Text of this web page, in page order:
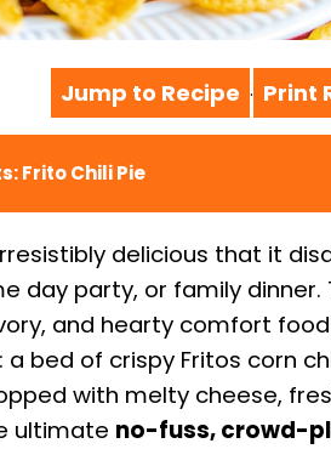
Jump to Recipe · Print
Frito Chili Pie
delicious that it
day party, or family dinner.
and hearty comfort
bed of crispy Fritos corn
with melty cheese,
ultimate no-fuss, crowd-